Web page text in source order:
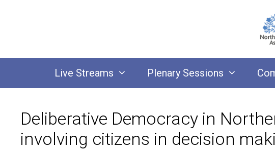
Live Streams Plenary Sessions
Deliberative Democracy in
involving citizens in decision